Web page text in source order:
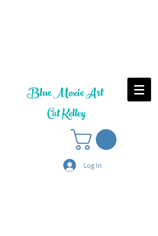
Blue Moxie Art
Cat Kelley
Log In